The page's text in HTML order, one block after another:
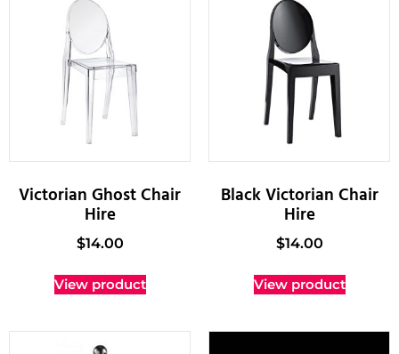
Victorian Ghost Chair
Hire
$14.00
View product
Black Victorian Chair
Hire
$14.00
View product